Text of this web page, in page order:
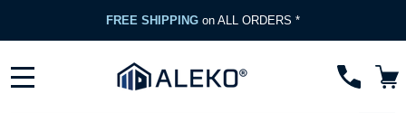
FREE SHIPPING on ALL ORDERS *